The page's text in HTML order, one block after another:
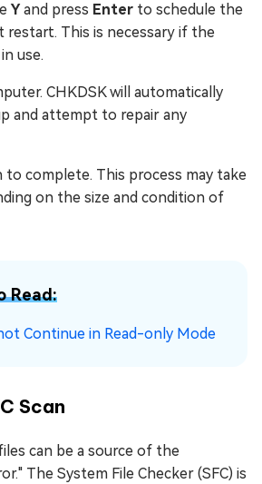
Yand press Enter to schedule the
This is necessary if the
use.
CHKDSK will automatically
and attempt to repair any
complete. This process may take
on the size and condition of
Read:
Continue in Read-only Mode
Scan
can be a source of the
The System File Checker (SFC) is